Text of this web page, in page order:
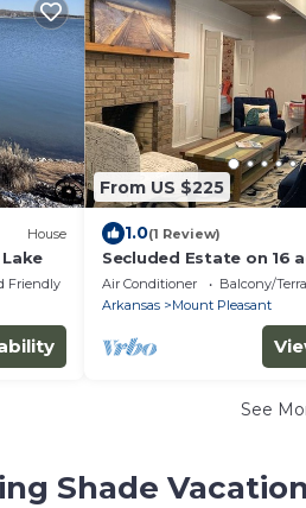
House
Friendly
From US $225
1.0(1 Review)
Secluded Estate on 16
gardens and 1 acre
Air Conditioner Balcony/
Arkansas
Mount Pleasant
See
Shade